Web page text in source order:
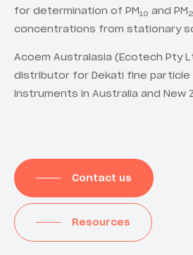
for determination of PM10 and PM
concentrations from stationary
Acoem Australasia (Ecotech Pty
distributor for Dekati fine particle
instruments in Australia and New
Contact us
Resources